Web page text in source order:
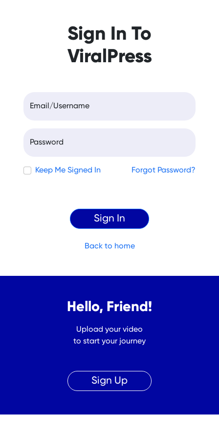
Sign In To
ViralPress
Email/Username
Password
Keep Me Signed In Forgot Password?
Back to home
Hello, Friend!
Upload your video
to start your journey
Sign Up